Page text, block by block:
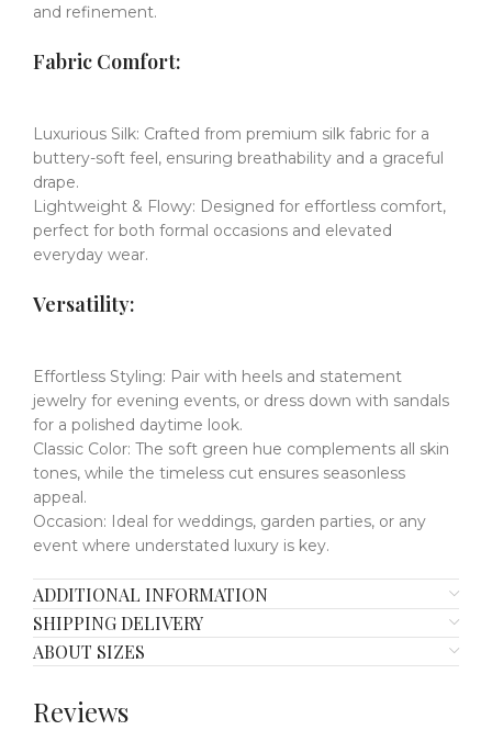
and refinement.
​​Fabric Comfort:
Luxurious Silk: Crafted from premium silk fabric for a
buttery-soft feel, ensuring breathability and a graceful
drape.
Lightweight & Flowy: Designed for effortless comfort,
perfect for both formal occasions and elevated
everyday wear.
​​Versatility:
Effortless Styling: Pair with heels and statement
jewelry for evening events, or dress down with sandals
for a polished daytime look.
Classic Color: The soft green hue complements all skin
tones, while the timeless cut ensures seasonless
appeal.
Occasion: Ideal for weddings, garden parties, or any
event where understated luxury is key.
ADDITIONAL INFORMATION
SHIPPING DELIVERY
ABOUT SIZES
Reviews